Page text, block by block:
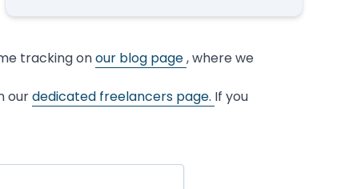
tracking onour blog page, where we
ourdedicated freelancers page. If you